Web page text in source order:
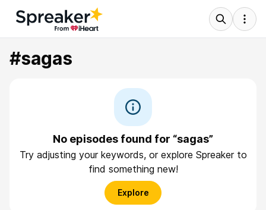
#sagas
No episodes found for “sagas”
Try adjusting your keywords, or explore Spreaker to
find something new!
Explore